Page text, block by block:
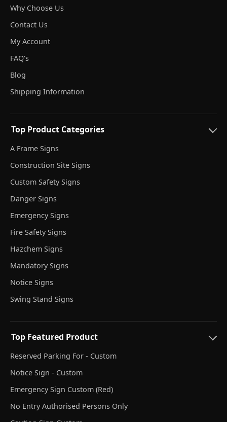
Why Choose Us
Contact Us
My Account
FAQ's
Blog
Shipping Information
Top Product Categories
A Frame Signs
Construction Site Signs
Custom Safety Signs
Danger Signs
Emergency Signs
Fire Safety Signs
Hazchem Signs
Mandatory Signs
Notice Signs
Swing Stand Signs
Top Featured Product
Reserved Parking For - Custom
Notice Sign - Custom
Emergency Sign Custom (Red)
No Entry Authorised Persons Only